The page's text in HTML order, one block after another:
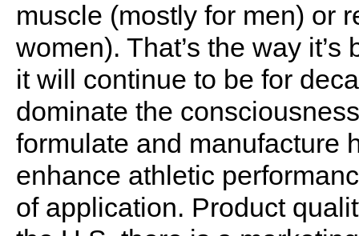
muscle (mostly for men) or
women). That’s the way
it will continue to be for
dominate the
formulate and manufacture
enhance athletic
of application. Product